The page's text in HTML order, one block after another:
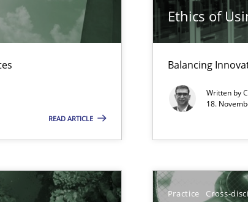
READ ARTICLE
Ethics of
Balancing
Written by
18.
Practice Cross-
requirements from animal stakeholders
product requirements from non-verbal subjects